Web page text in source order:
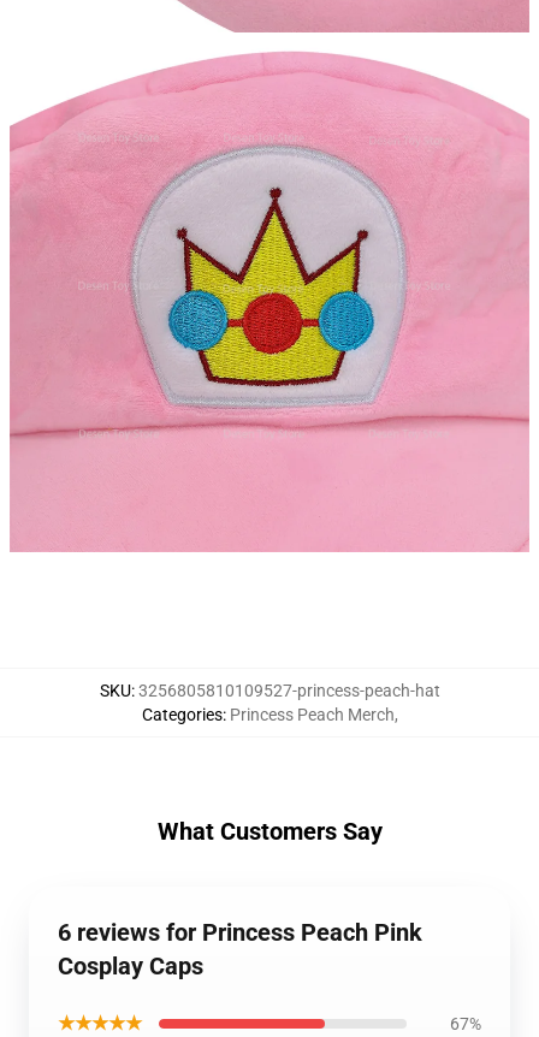
SKU:3256805810109527-princess-peach-hat
Categories: Princess Peach Merch,
What Customers Say
6 reviews for Princess Peach Pink
Cosplay Caps
★★★★★ 67%